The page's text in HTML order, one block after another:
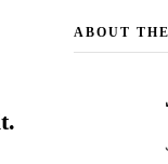
ABOUT